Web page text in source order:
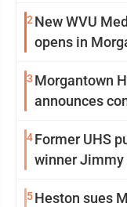
2 New WVU
opens in
3 Morgantown
announces
4Former UHS
winner Jimmy
5Heston sues